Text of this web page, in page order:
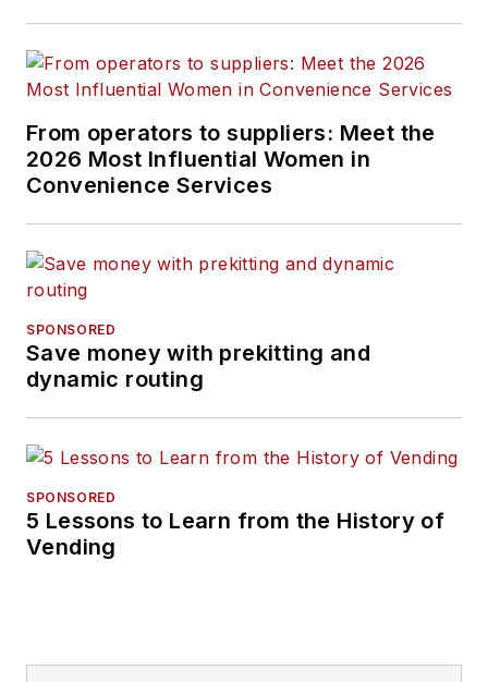
From operators to suppliers: Meet the
2026 Most Influential Women in
Convenience Services
SPONSORED
Save money with prekitting and
dynamic routing
SPONSORED
5 Lessons to Learn from the History of
Vending